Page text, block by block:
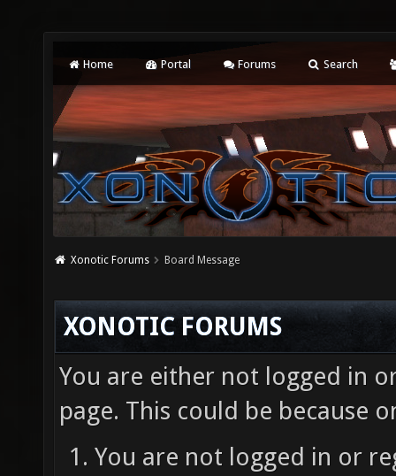
Home Portal Forums Search
Xonotic Forums Board Message
XONOTIC FORUMS
You are either not logged in
page. This could be because
You are not logged in or